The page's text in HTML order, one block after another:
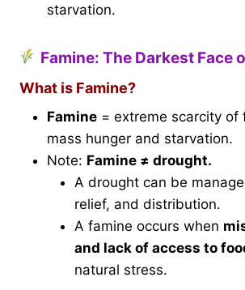
starvation.
Famine: The Darkest Face
What is Famine?
Famine = extreme scarcity of
mass hunger and starvation.
Note: Famine ≠ drought.
A drought can be
relief, and distribution.
A famine occurs when
and lack of access to
natural stress.